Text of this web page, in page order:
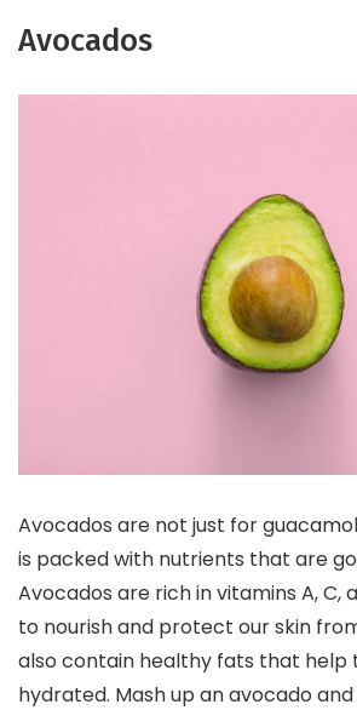
Avocados
Avocados are not just for
is packed with nutrients that are
Avocados are rich in vitamins A, C,
to nourish and protect our skin
also contain healthy fats that help
hydrated. Mash up an avocado